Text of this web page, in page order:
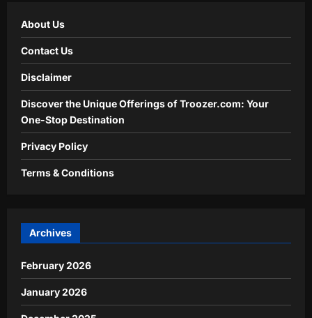
About Us
Contact Us
Disclaimer
Discover the Unique Offerings of Troozer.com: Your
One-Stop Destination
Privacy Policy
Terms & Conditions
Archives
February 2026
January 2026